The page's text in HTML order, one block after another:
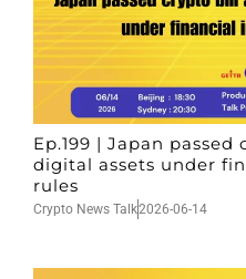
Ep.199 | Japan
digital assets under
rules
Crypto News Talk2026-06-14